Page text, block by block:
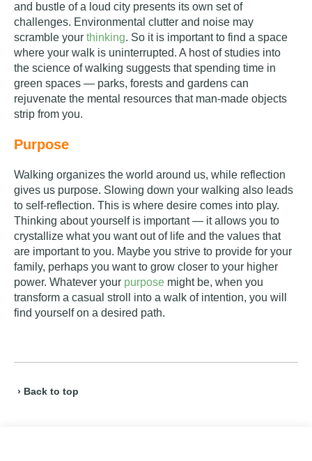
and bustle of a loud city presents its own set of
challenges. Environmental clutter and noise may
scramble your thinking. So it is important to find a space
where your walk is uninterrupted. A host of studies into
the science of walking suggests that spending time in
green spaces — parks, forests and gardens can
rejuvenate the mental resources that man-made objects
strip from you.
Purpose
Walking organizes the world around us, while reflection
gives us purpose. Slowing down your walking also leads
to self-reflection. This is where desire comes into play.
Thinking about yourself is important — it allows you to
crystallize what you want out of life and the values that
are important to you. Maybe you strive to provide for your
family, perhaps you want to grow closer to your higher
power. Whatever your purpose might be, when you
transform a casual stroll into a walk of intention, you will
find yourself on a desired path.
› Back to top